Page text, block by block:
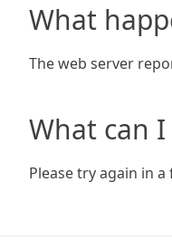
What
The web server
What can I
Please try again in